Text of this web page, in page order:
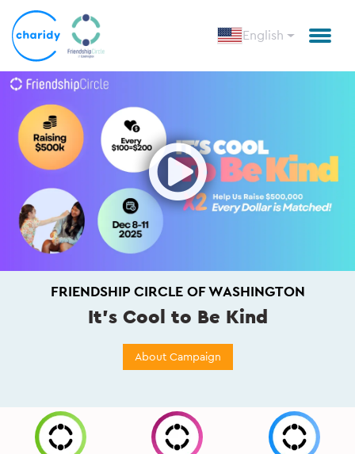
English
FRIENDSHIP CIRCLE OF WASHINGTON
It's Cool to Be Kind
About Campaign